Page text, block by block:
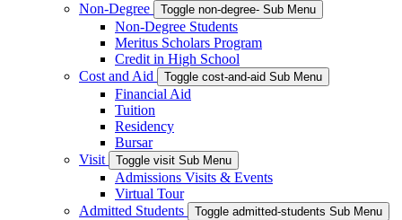
Non-Degree
Toggle non-degree- Sub Menu
Non-Degree Students
Meritus Scholars Program
Credit in High School
Cost and Aid
Toggle cost-and-aid Sub Menu
Financial Aid
Tuition
Residency
Bursar
Visit
Toggle visit Sub Menu
Admissions Visits & Events
Virtual Tour
Admitted Students
Toggle admitted-students Sub Menu